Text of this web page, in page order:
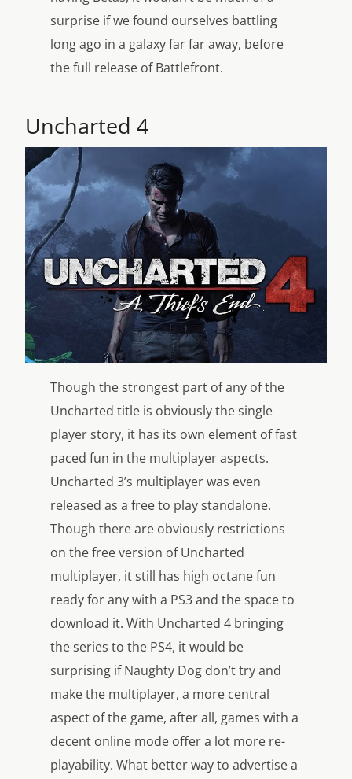
surprise if we found ourselves battling
long ago in a galaxy far far away, before
the full release of Battlefront.
Uncharted 4
Though the strongest part of any of the
Uncharted title is obviously the single
player story, it has its own element of fast
paced fun in the multiplayer aspects.
Uncharted 3’s multiplayer was even
released as a free to play standalone.
Though there are obviously restrictions
on the free version of Uncharted
multiplayer, it still has high octane fun
ready for any with a PS3 and the space to
download it. With Uncharted 4 bringing
the series to the PS4, it would be
surprising if Naughty Dog don’t try and
make the multiplayer, a more central
aspect of the game, after all, games with a
decent online mode offer a lot more re-
playability. What better way to advertise a